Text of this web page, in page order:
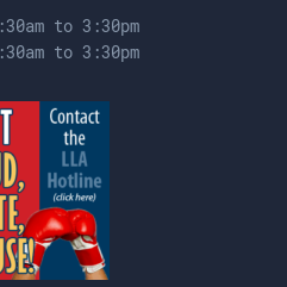
to 3:30pm
to 3:30pm